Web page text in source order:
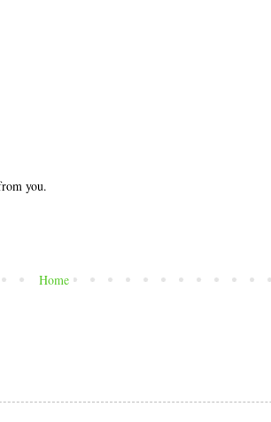
you.
Home